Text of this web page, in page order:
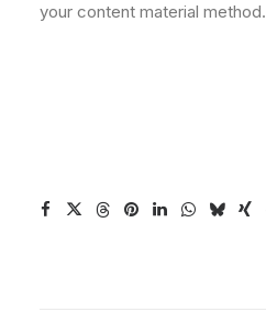
your content material method.